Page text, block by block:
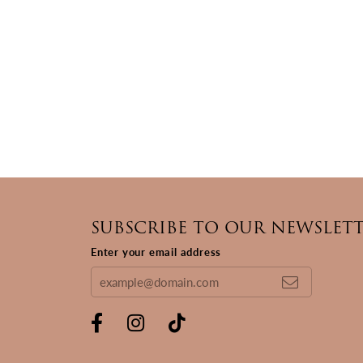
SUBSCRIBE TO OUR
Enter your email address